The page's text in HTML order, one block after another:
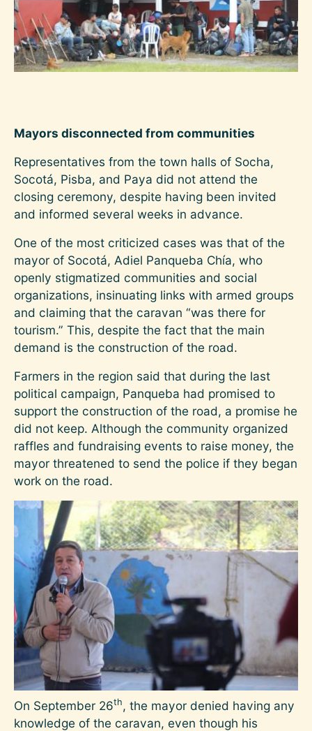
Mayors disconnected from communities
Representatives from the town halls of Socha,
Socotá, Pisba, and Paya did not attend the
closing ceremony, despite having been invited
and informed several weeks in advance.
One of the most criticized cases was that of the
mayor of Socotá, Adiel Panqueba Chía, who
openly stigmatized communities and social
organizations, insinuating links with armed groups
and claiming that the caravan “was there for
tourism.” This, despite the fact that the main
demand is the construction of the road.
Farmers in the region said that during the last
political campaign, Panqueba had promised to
support the construction of the road, a promise he
did not keep. Although the community organized
raffles and fundraising events to raise money, the
mayor threatened to send the police if they began
work on the road.
Image
On September 26th, the mayor denied having any
knowledge of the caravan, even though his